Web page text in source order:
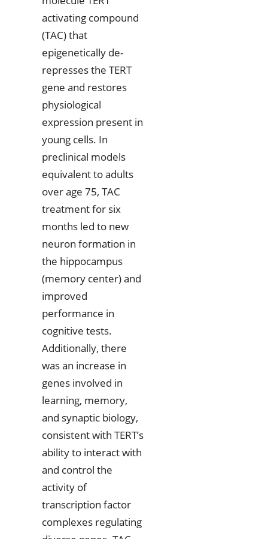
activating compound
(TAC) that
epigenetically de-
represses the TERT
gene and restores
physiological
expression present in
young cells. In
preclinical models
equivalent to adults
over age 75, TAC
treatment for six
months led to new
neuron formation in
the hippocampus
(memory center) and
improved
performance in
cognitive tests.
Additionally, there
was an increase in
genes involved in
learning, memory,
and synaptic biology,
consistent with TERT’s
ability to interact with
and control the
activity of
transcription factor
complexes regulating